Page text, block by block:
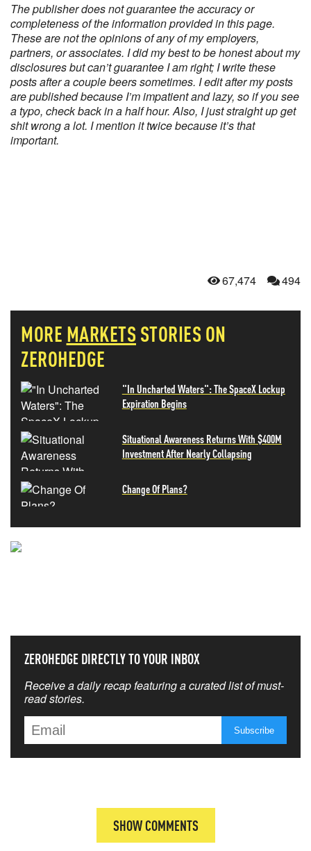
The publisher does not guarantee the accuracy or
completeness of the information provided in this page.
These are not the opinions of any of my employers,
partners, or associates. I did my best to be honest about my
disclosures but can’t guarantee I am right; I write these
posts after a couple beers sometimes. I edit after my posts
are published because I’m impatient and lazy, so if you see
a typo, check back in a half hour. Also, I just straight up get
shit wrong a lot. I mention it twice because it’s that
important.
67,474 494
MORE MARKETS STORIES ON
ZEROHEDGE
"In Uncharted Waters": The SpaceX Lockup
Expiration Begins
Situational Awareness Returns With $400M
Investment After Nearly Collapsing
Change Of Plans?
ZEROHEDGE DIRECTLY TO YOUR INBOX
Receive a daily recap featuring a curated list of must-
read stories.
SHOW COMMENTS